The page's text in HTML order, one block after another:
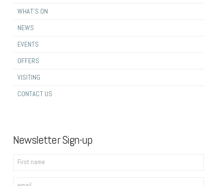
WHAT’S ON
NEWS
EVENTS
OFFERS
VISITING
CONTACT US
Newsletter Sign-up